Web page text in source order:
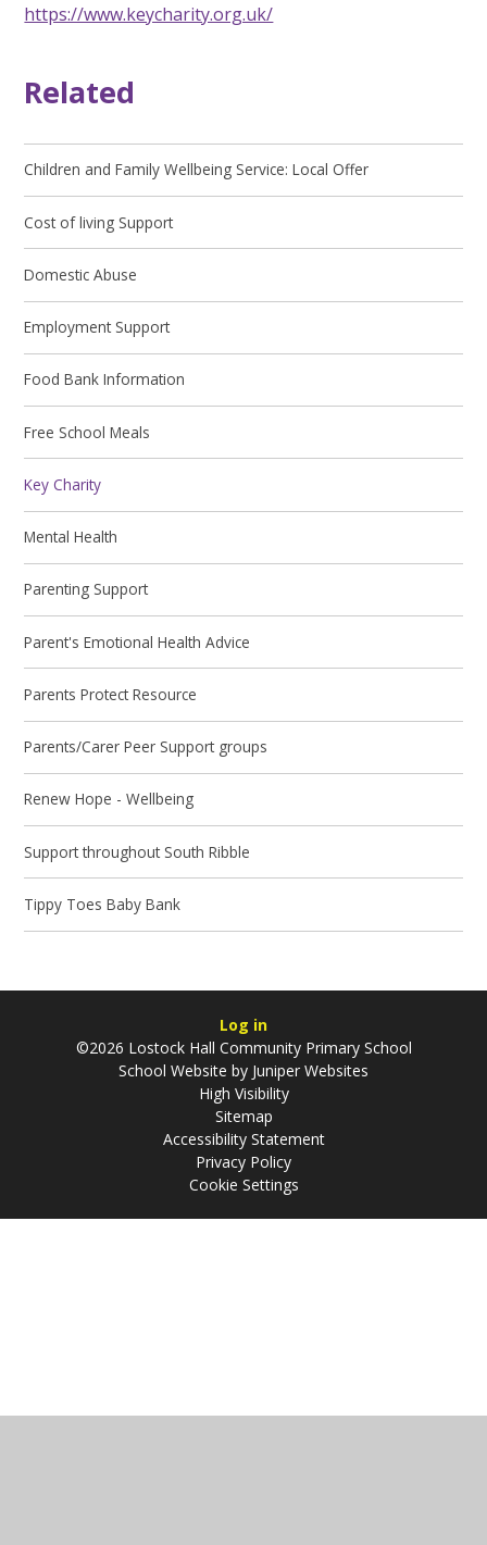
https://www.keycharity.org.uk/
Related
Children and Family Wellbeing Service: Local Offer
Cost of living Support
Domestic Abuse
Employment Support
Food Bank Information
Free School Meals
Key Charity
Mental Health
Parenting Support
Parent's Emotional Health Advice
Parents Protect Resource
Parents/Carer Peer Support groups
Renew Hope - Wellbeing
Support throughout South Ribble
Tippy Toes Baby Bank
Log in
©2026 Lostock Hall Community Primary School
School Website by Juniper Websites
High Visibility
Sitemap
Accessibility Statement
Privacy Policy
Cookie Settings